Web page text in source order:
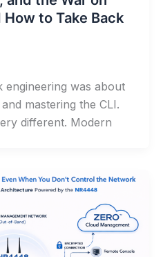
to Take Back
was about
mastering the CLI.
different. Modern